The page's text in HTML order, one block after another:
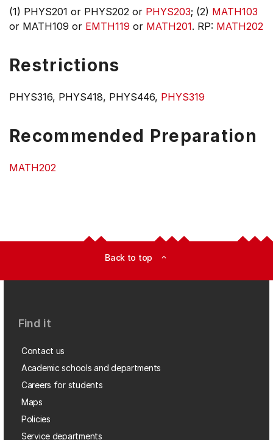
(1) PHYS201 or PHYS202 or PHYS203; (2) MATH103
or MATH109 or EMTH119 or MATH201. RP: MATH202
Restrictions
PHYS316, PHYS418, PHYS446, PHYS319
Recommended Preparation
MATH202
Back to top expand_less
Find it
Contact us
Academic schools and departments
Careers for students
Maps
Policies
Service departments